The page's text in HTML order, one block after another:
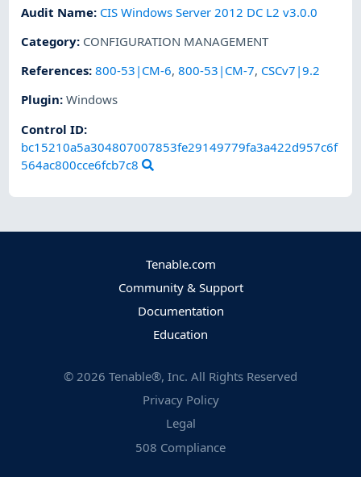
Audit Name: CIS Windows Server 2012 DC L2 v3.0.0
Category: CONFIGURATION MANAGEMENT
References:800-53|CM-6,800-53|CM-7, CSCv7|9.2
Plugin:Windows
Control ID:
bc15210a5a304807007853fe29149779fa3a422d957c6f
564ac800cce6fcb7c8
Tenable.com
Community & Support
Documentation
Education
© 2026 Tenable®, Inc. All Rights Reserved
Privacy Policy
Legal
508 Compliance